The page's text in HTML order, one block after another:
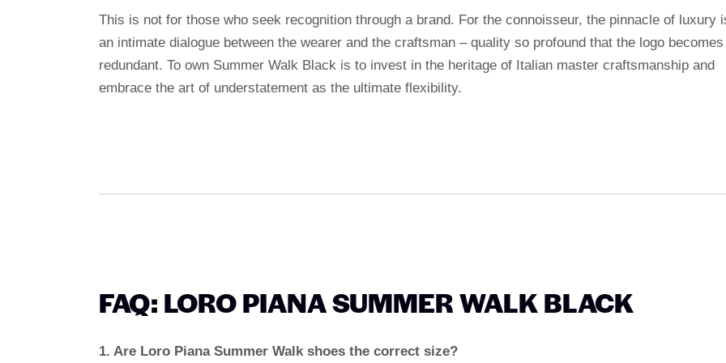
This is not for those who seek recognition through a brand. For the connoisseur, the pinnacle of luxury
an intimate dialogue between the wearer and the craftsman – quality so profound that the logo becomes
redundant. To own Summer Walk Black is to invest in the heritage of Italian master craftsmanship and
embrace the art of understatement as the ultimate flexibility.
FAQ: LORO PIANA SUMMER WALK BLACK
1. Are Loro Piana Summer Walk shoes the correct size?